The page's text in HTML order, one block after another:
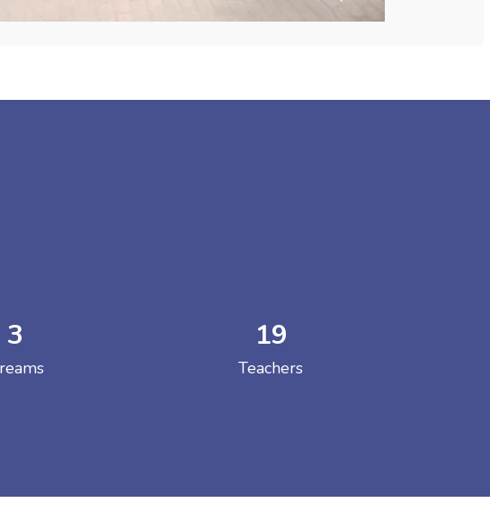
COLLEGE
3 19
Teachers